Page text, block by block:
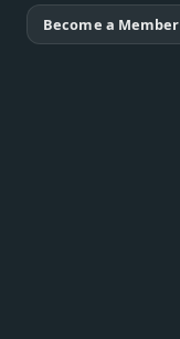
Become a Member